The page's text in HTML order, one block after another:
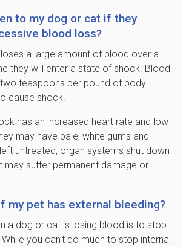
to my dog or cat if they
blood loss?
a large amount of blood over a
they will enter a state of shock. Blood
teaspoons per pound of body
cause shock.
has an increased heart rate and low
may have pale, white gums and
untreated, organ systems shut down
may suffer permanent damage or
my pet has external bleeding?
a dog or cat is losing blood is to stop
you can’t do much to stop internal